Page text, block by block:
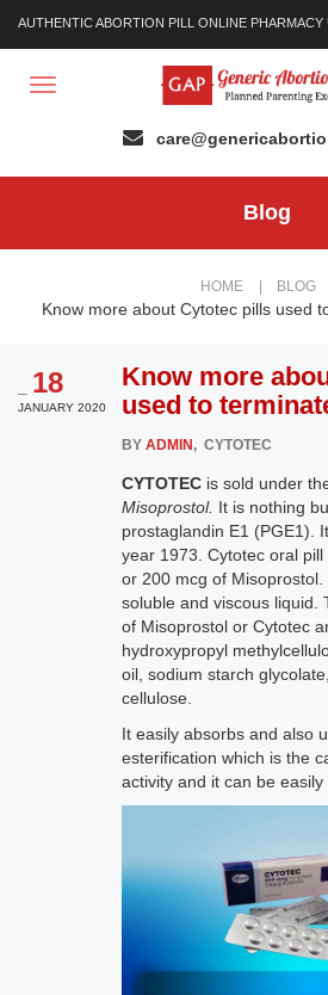
AUTHENTIC ABORTION PILL ONLINE PHARMACY
Toggle
Blog
HOME | BLOG
Know more about Cytotec pills used
18
JANUARY 2020
Know more
used to
BY ADMIN, CYTOTEC
CYTOTEC is sold under
Misoprostol. It is nothing
prostaglandin E1 (PGE1).
year 1973. Cytotec oral
or 200 mcg of
soluble and viscous liquid.
of Misoprostol or Cytotec
hydroxypropyl
oil, sodium starch
cellulose.
It easily absorbs and also
esterification which is the
activity and it can be easily